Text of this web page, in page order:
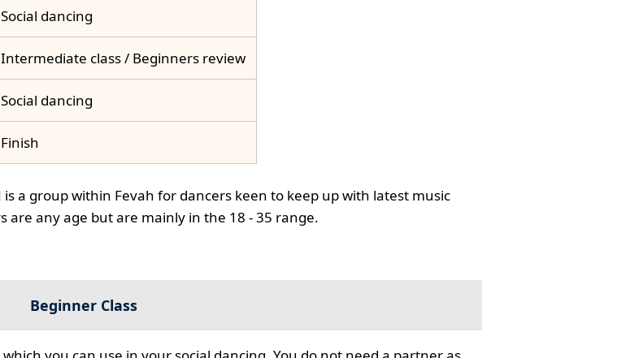
Social dancing
Intermediate class / Beginners review
Social dancing
Finish
is a group within Fevah for dancers keen to keep up with latest music
are any age but are mainly in the 18 - 35 range.
Beginner Class